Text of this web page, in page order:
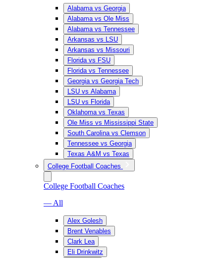
Alabama vs Georgia
Alabama vs Ole Miss
Alabama vs Tennessee
Arkansas vs LSU
Arkansas vs Missouri
Florida vs FSU
Florida vs Tennessee
Georgia vs Georgia Tech
LSU vs Alabama
LSU vs Florida
Oklahoma vs Texas
Ole Miss vs Mississippi State
South Carolina vs Clemson
Tennessee vs Georgia
Texas A&M vs Texas
College Football Coaches
College Football Coaches
— All
Alex Golesh
Brent Venables
Clark Lea
Eli Drinkwitz